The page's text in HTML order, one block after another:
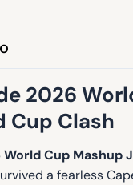
2026
Cup Clash
Cup Mashup
a fearless